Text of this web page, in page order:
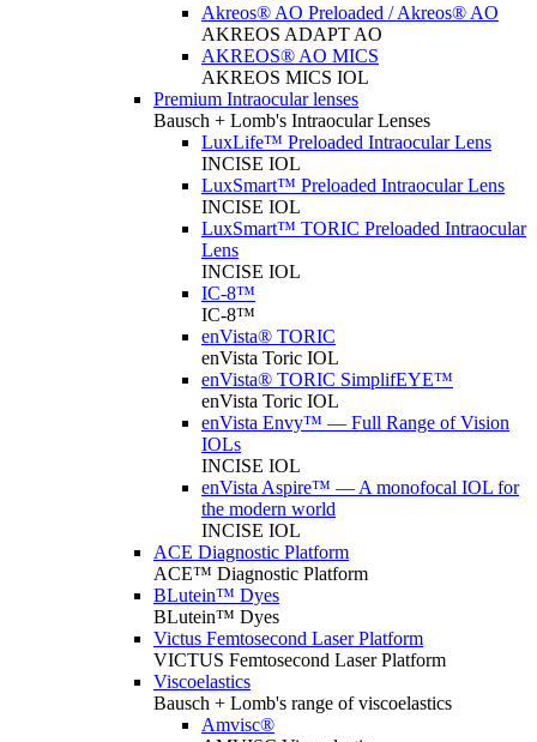
Akreos® AO Preloaded / Akreos® AO
AKREOS ADAPT AO
AKREOS® AO MICS
AKREOS MICS IOL
Premium Intraocular lenses
Bausch + Lomb's Intraocular Lenses
LuxLife™ Preloaded Intraocular Lens
INCISE IOL
LuxSmart™ Preloaded Intraocular Lens
INCISE IOL
LuxSmart™ TORIC Preloaded Intraocular
Lens
INCISE IOL
IC-8™
IC-8™
enVista® TORIC
enVista Toric IOL
enVista® TORIC SimplifEYE™
enVista Toric IOL
enVista Envy™ — Full Range of Vision
IOLs
INCISE IOL
enVista Aspire™ — A monofocal IOL for
the modern world
INCISE IOL
ACE Diagnostic Platform
ACE™ Diagnostic Platform
BLutein™ Dyes
BLutein™ Dyes
Victus Femtosecond Laser Platform
VICTUS Femtosecond Laser Platform
Viscoelastics
Bausch + Lomb's range of viscoelastics
Amvisc®